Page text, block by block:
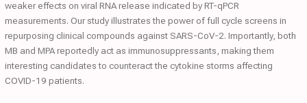
weaker effects on viral RNA release indicated by RT-qPCR
measurements. Our study illustrates the power of full cycle screens in
repurposing clinical compounds against SARS-CoV-2. Importantly, both
MB and MPA reportedly act as immunosuppressants, making them
interesting candidates to counteract the cytokine storms affecting
COVID-19 patients.